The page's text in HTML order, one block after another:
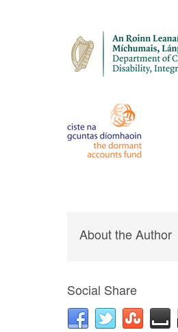
About the Author
Social Share